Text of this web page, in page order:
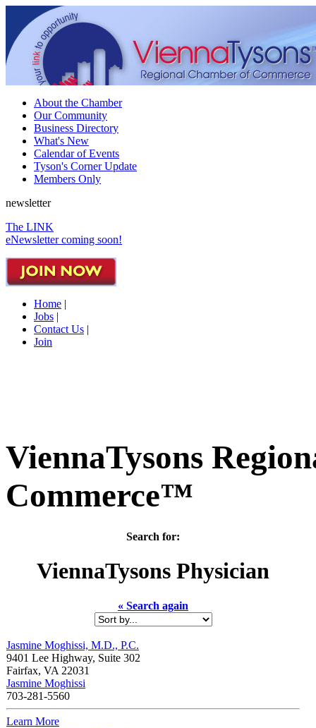
About the Chamber
Our Community
Business Directory
What's New
Calendar of Events
Tyson's Corner Update
Members Only
newsletter
The LINK
eNewsletter coming soon!
Home |
Jobs |
Contact Us |
Join
ViennaTysons
Commerce™
Search for:
ViennaTysons Physician
« Search again
Jasmine Moghissi, M.D., P.C.
9401 Lee Highway, Suite 302
Fairfax, VA 22031
Jasmine Moghissi
703-281-5560
Learn More